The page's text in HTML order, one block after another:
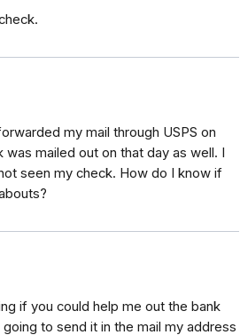
my mail through USPS on
mailed out on that day as well. I
seen my check. How do I know if
if you could help me out the bank
to send it in the mail my address